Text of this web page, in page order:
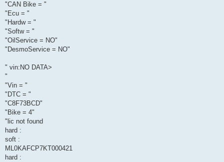
"CAN Bike = "
"Ecu = "
"Hardw = "
"Softw = "
"OilService = NO"
"DesmoService = NO"
" vin:NO DATA>
"
"Vin = "
"DTC = "
"C8F73BCD"
"Bike = 4"
"lic not found
hard :
soft :
ML0KAFCP7KT000421
hard :